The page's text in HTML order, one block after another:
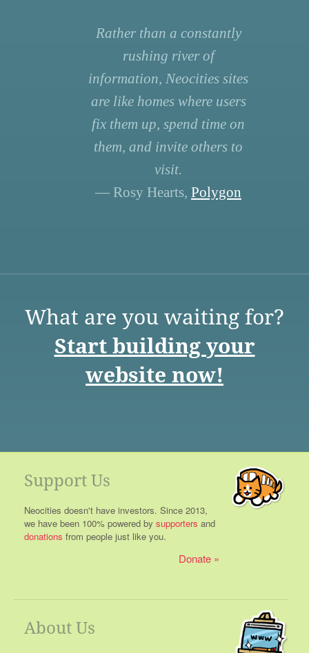
Rather than a constantly
rushing river of
information, Neocities sites
are like homes where users
fix them up, spend time on
them, and invite others to
visit.
— Rosy Hearts, Polygon
What are you waiting for?
Start building your
website now!
Support Us
Neocities doesn't have investors. Since 2013,
we have been 100% powered by supporters and
donations from people just like you.
Donate
About Us